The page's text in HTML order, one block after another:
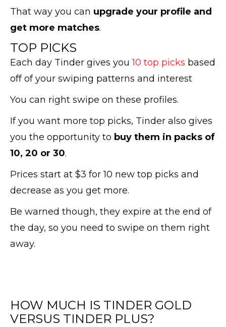
That way you can upgrade your profile and
get more matches.
TOP PICKS
Each day Tinder gives you10 top picks based
off of your swiping patterns and interest
You can right swipe on these profiles.
If you want more top picks, Tinder also gives
you the opportunity to buy them in packs of
10, 20 or 30.
Prices start at $3 for 10 new top picks and
decrease as you get more.
Be warned though, they expire at the end of
the day, so you need to swipe on them right
away.
HOW MUCH IS TINDER GOLD
VERSUS TINDER PLUS?